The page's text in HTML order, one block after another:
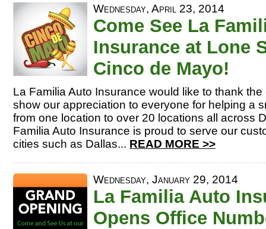
Wednesday, April 23, 2014
Come See La
Insurance at Lone
Cinco de Mayo!
La Familia Auto Insurance would like to thank
show our appreciation to everyone for helping a
from one location to over 20 locations all across
Familia Auto Insurance is proud to serve our
cities such as Dallas... READ MORE >>
Wednesday, January 29, 2014
La Familia Auto
Opens Office